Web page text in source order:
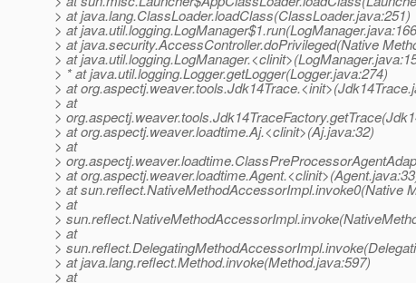
> at java.lang.ClassLoader.loadClass(ClassLoader.java:251)
> at
> at java.security.AccessController.doPrivileged(Native
> at
> * at java.util.logging.Logger.getLogger(Logger.java:274)
> at
> at
>
> at org.aspectj.weaver.loadtime.Aj.<clinit>(Aj.java:32)
> at
>
> at
> at sun.reflect.NativeMethodAccessorImpl.invoke0(Native
> at
>
> at
>
> at java.lang.reflect.Method.invoke(Method.java:597)
> at